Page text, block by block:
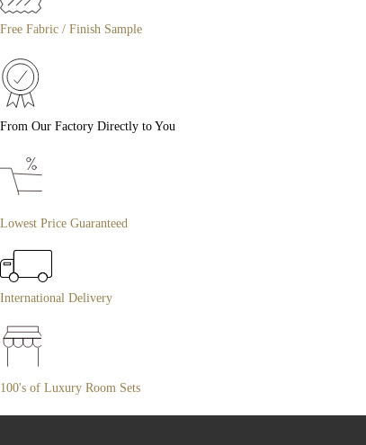
Free Fabric / Finish Sample
From Our Factory Directly to You
Lowest Price Guaranteed
International Delivery
100's of Luxury Room Sets